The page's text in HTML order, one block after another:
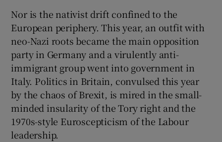
Nor is the nativist drift confined to the
European periphery. This year, an outfit with
neo-Nazi roots became the main opposition
party in Germany and a virulently anti-
immigrant group went into government in
Italy. Politics in Britain, convulsed this year
by the chaos of Brexit, is mired in the small-
minded insularity of the Tory right and the
1970s-style Euroscepticism of the Labour
leadership.